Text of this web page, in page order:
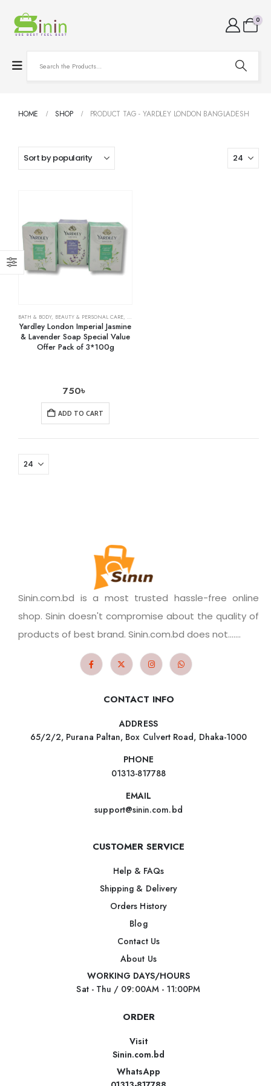
0
HOME SHOP PRODUCT TAG -YARDLEY LONDON BANGLADESH
BATH & BODY, BEAUTY & PERSONAL CARE, SOAPS
Yardley London Imperial Jasmine
& Lavender Soap Special Value
Offer Pack of 3*100g
750৳
ADD TO CART
Sinin.com.bd is a most trusted hassle-free online
shop. Sinin doesn't compromise about the quality of
products of best brand. Sinin.com.bd does not.......
CONTACT INFO
ADDRESS
65/2/2, Purana Paltan, Box Culvert Road, Dhaka-1000
PHONE
01313-817788
EMAIL
support@sinin.com.bd
CUSTOMER SERVICE
Help & FAQs
Shipping & Delivery
Orders History
Blog
Contact Us
About Us
WORKING DAYS/HOURS
Sat - Thu / 09:00AM - 11:00PM
ORDER
Visit
Sinin.com.bd
WhatsApp